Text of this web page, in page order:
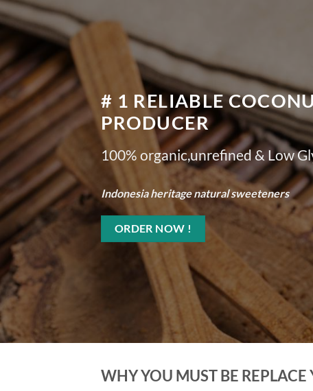
# 1 RELIABLE
PRODUCER
100% organic,unrefined & Low
Indonesia heritage natural sweeteners
ORDER NOW !
WHY YOU MUST BE